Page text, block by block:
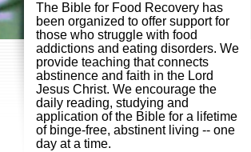
The Bible for Food Recovery has
been organized to offer support for
those who struggle with food
addictions and eating disorders. We
provide teaching that connects
abstinence and faith in the Lord
Jesus Christ. We encourage the
daily reading, studying and
application of the Bible for a lifetime
of binge-free, abstinent living -- one
day at a time.